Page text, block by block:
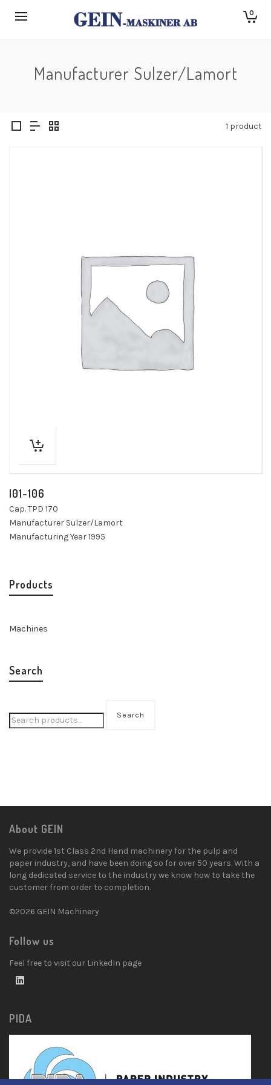
0
Manufacturer Sulzer/Lamort
1 product
I01-106
Cap. TPD 170
Manufacturer Sulzer/Lamort
Manufacturing Year 1995
Products
Machines
Search
Search
About GEIN
We provide 1st Class 2nd Hand machinery for the pulp and
paper industry, and have been doing so for over 50 years. With a
long dedicated service to the industry we know how to take the
customer from order to completion.
©2026 GEIN Machinery
Follow us
Feel free to visit our LinkedIn page
PIDA